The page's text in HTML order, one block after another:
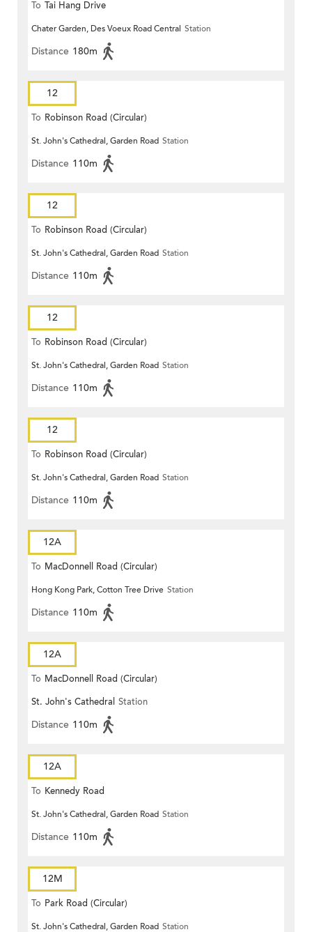
To Tai Hang Drive
Chater Garden, Des Voeux Road Central Station
Distance 180m
12
To Robinson Road (Circular)
St. John's Cathedral, Garden Road Station
Distance 110m
12
To Robinson Road (Circular)
St. John's Cathedral, Garden Road Station
Distance 110m
12
To Robinson Road (Circular)
St. John's Cathedral, Garden Road Station
Distance 110m
12
To Robinson Road (Circular)
St. John's Cathedral, Garden Road Station
Distance 110m
12A
To MacDonnell Road (Circular)
Hong Kong Park, Cotton Tree Drive Station
Distance 110m
12A
To MacDonnell Road (Circular)
St. John's Cathedral Station
Distance 110m
12A
To Kennedy Road
St. John's Cathedral, Garden Road Station
Distance 110m
12M
To Park Road (Circular)
St. John's Cathedral, Garden Road Station